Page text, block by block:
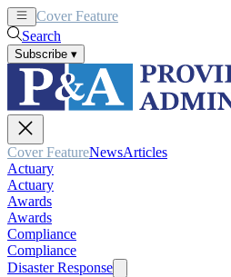
Cover Feature
Search
Subscribe ▾
Cover FeatureNewsArticles
Actuary
Actuary
Awards
Awards
Compliance
Compliance
Disaster Response